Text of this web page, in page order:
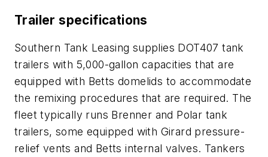
Trailer specifications
Southern Tank Leasing supplies DOT407 tank
trailers with 5,000-gallon capacities that are
equipped with Betts domelids to accommodate
the remixing procedures that are required. The
fleet typically runs Brenner and Polar tank
trailers, some equipped with Girard pressure-
relief vents and Betts internal valves. Tankers